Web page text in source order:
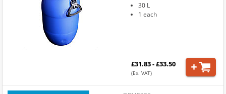
30 L
1 each
£31.83 - £33.50
(Ex. VAT)